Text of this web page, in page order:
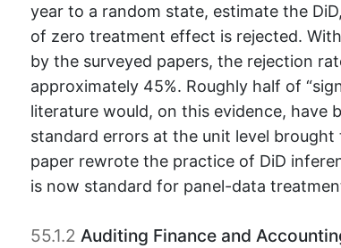
year to a random state, estimate the
of zero treatment effect is rejected.
by the surveyed papers, the rejection
approximately 45%. Roughly half of
literature would, on this evidence, have
standard errors at the unit level
paper rewrote the practice of DiD
is now standard for panel-data
55.1.2 Auditing Finance and